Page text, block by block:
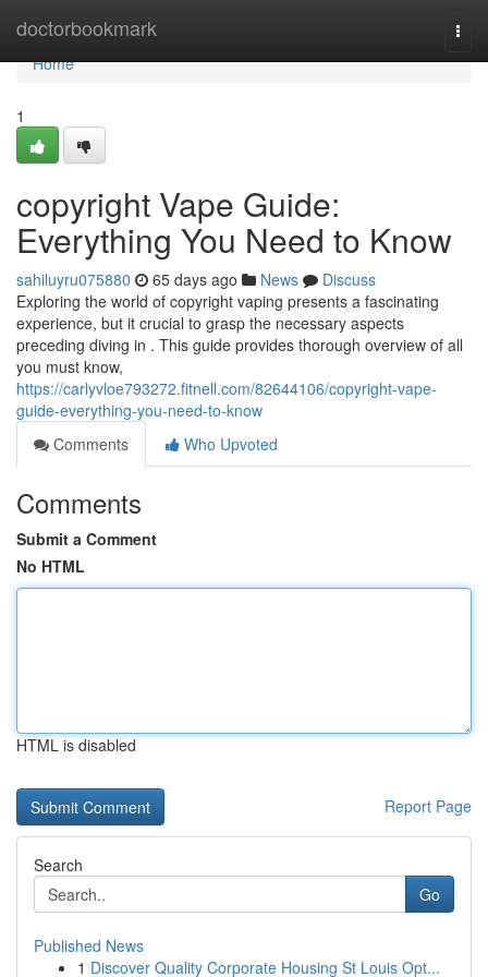
doctorbookmark
Home
Home
1
copyright Vape Guide:
Everything You Need to Know
sahiluyru075880 65 days ago News
Discuss
Exploring the world of copyright vaping presents a fascinating
experience, but it crucial to grasp the necessary aspects
preceding diving in . This guide provides thorough overview of all
you must know,
https://carlyvloe793272.fitnell.com/82644106/copyright-vape-
guide-everything-you-need-to-know
Comments
Who Upvoted
Comments
Submit a Comment
No HTML
HTML is disabled
Report Page
Search
Go
Published News
1 Discover Quality Corporate Housing St Louis Opt...